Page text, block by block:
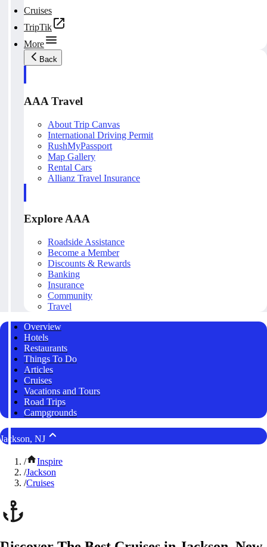
Cruises
TripTik
More
Back
AAA Travel
About Trip Canvas
International Driving Permit
RushMyPassport
Map Gallery
Rental Cars
Allianz Travel Insurance
Explore AAA
Roadside Assistance
Become a Member
Discounts & Rewards
Banking
Insurance
Community
Travel
Overview
Hotels
Restaurants
Things To Do
Articles
Cruises
Vacations and Tours
Road Trips
Campgrounds
Jackson, NJ
/
Inspire
/Jackson
/Cruises